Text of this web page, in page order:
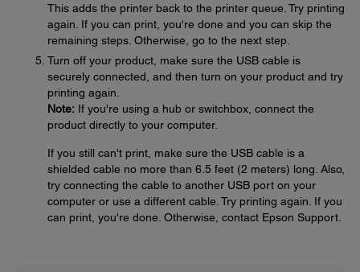
This adds the printer back to the printer queue. Try printing
again. If you can print, you're done and you can skip the
remaining steps. Otherwise, go to the next step.
Turn off your product, make sure the USB cable is
securely connected, and then turn on your product and try
printing again.
Note: If you're using a hub or switchbox, connect the
product directly to your computer.
If you still can't print, make sure the USB cable is a
shielded cable no more than 6.5 feet (2 meters) long. Also,
try connecting the cable to another USB port on your
computer or use a different cable. Try printing again. If you
can print, you're done. Otherwise, contact Epson Support.